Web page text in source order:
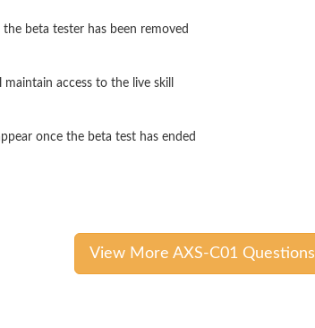
beta tester has been removed
access to the live skill
once the beta test has ended
View More AXS-C01 Questions